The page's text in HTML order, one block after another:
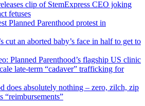
clip of StemExpress CEO joking
fetuses
Planned Parenthood protest in
cut an aborted baby’s face in half to get to
Planned Parenthood’s flagship US clinic
late-term “cadaver” trafficking for
does absolutely nothing – zero, zilch, zip
“reimbursements”